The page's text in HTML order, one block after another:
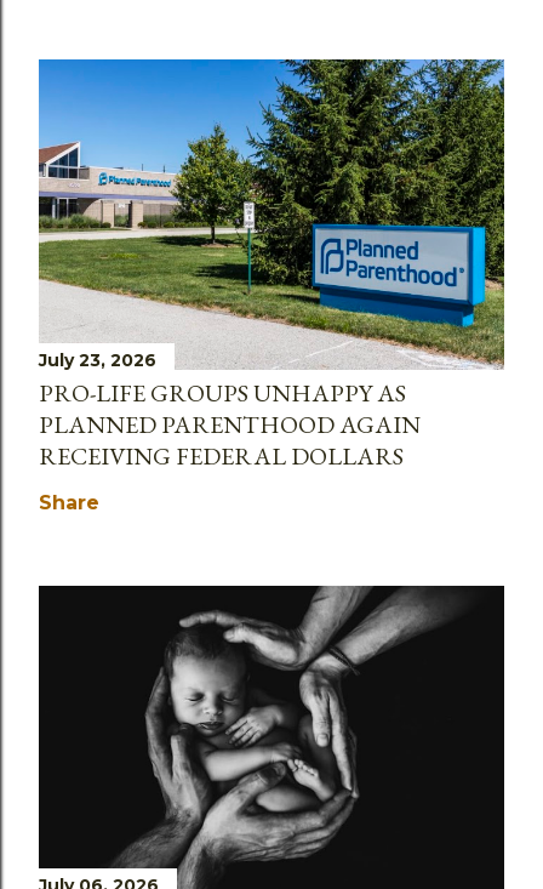
July 23, 2026
PRO-LIFE GROUPS UNHAPPY AS
PLANNED PARENTHOOD AGAIN
RECEIVING FEDERAL DOLLARS
Share